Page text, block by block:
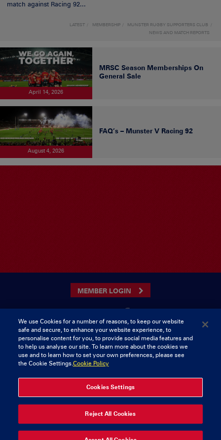
match against Racing 92...
LATEST MEMBERSHIP
MUNSTER RUGBY SUPPORTERS CLUB
NEWS AND MATCH REPORTS
April 14, 2026
MRSC Season Memberships On
General Sale
August 4, 2026
FAQ’s – Munster V Racing 92
MEMBER LOGIN
CONTACT US
Munster Rugby Supporters Club
Musgrave Park
Tramore Road
Cork
Tel: 0818421103
© 2026 Content Copyright Munster Rugby Supporters Club
We use Cookies for a number of reasons, to keep our website
safe and secure, to enhance your website experience, to
personalise content for you, to provide social media features and
to help us analyse our site. To learn more about the cookies we
use and to learn how to set your own preferences, please see
the Cookie Settings.Cookie Policy
Cookies Settings
Reject All Cookies